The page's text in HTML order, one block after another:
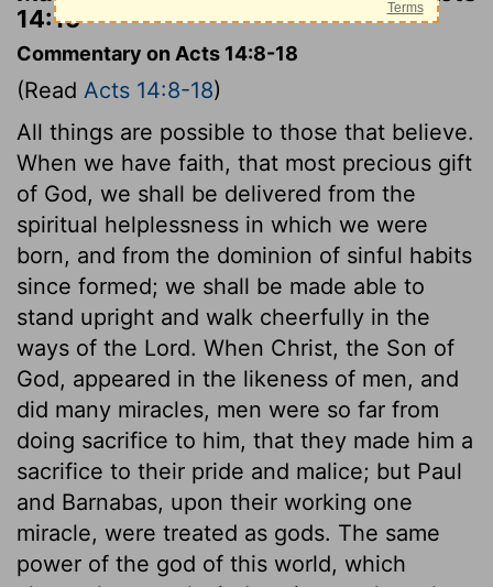
14:15
Commentary on Acts 14:8-18
(Read Acts 14:8-18)
All things are possible to those that believe.
When we have faith, that most precious gift
of God, we shall be delivered from the
spiritual helplessness in which we were
born, and from the dominion of sinful habits
since formed; we shall be made able to
stand upright and walk cheerfully in the
ways of the Lord. When Christ, the Son of
God, appeared in the likeness of men, and
did many miracles, men were so far from
doing sacrifice to him, that they made him a
sacrifice to their pride and malice; but Paul
and Barnabas, upon their working one
miracle, were treated as gods. The same
power of the god of this world, which